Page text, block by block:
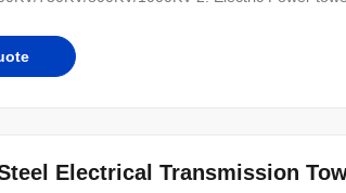
tower-D-setting up in the Line terminal
Electrical Transmission